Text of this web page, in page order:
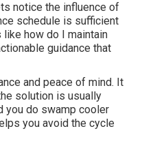
notice the influence of
schedule is sufficient
how do I maintain
guidance that
and peace of mind. It
solution is usually
you do swamp cooler
you avoid the cycle